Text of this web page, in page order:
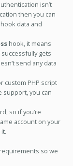
isn’t
then you can
data and
hook, it means
gets
send any data
custom PHP script
support, you can
so if you’re
account on your
so we